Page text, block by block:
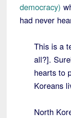
democracy)
had never
This is a
all?].
hearts to
Koreans
North